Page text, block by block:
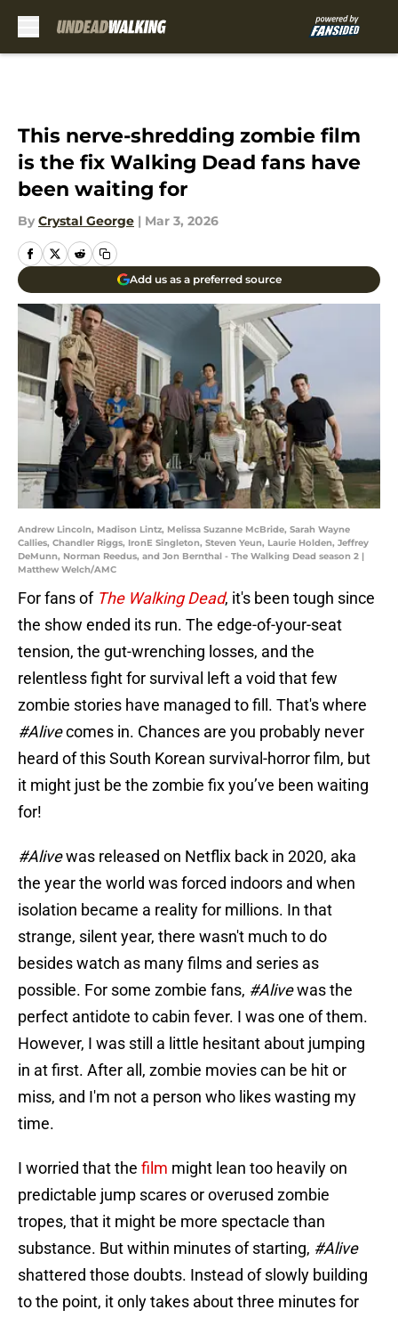
This nerve-shredding zombie film
is the fix Walking Dead fans have
been waiting for
By Crystal George | Mar 3, 2026
Add us as a preferred source
Andrew Lincoln, Madison Lintz, Melissa Suzanne McBride, Sarah Wayne
Callies, Chandler Riggs, IronE Singleton, Steven Yeun, Laurie Holden, Jeffrey
DeMunn, Norman Reedus, and Jon Bernthal - The Walking Dead season 2 |
Matthew Welch/AMC
For fans of The Walking Dead, it's been tough since
the show ended its run. The edge-of-your-seat
tension, the gut-wrenching losses, and the
relentless fight for survival left a void that few
zombie stories have managed to fill. That's where
#Alivecomes in. Chances are you probably never
heard of this South Korean survival-horror film, but
it might just be the zombie fix you’ve been waiting
for!
#Alivewas released on Netflix back in 2020, aka
the year the world was forced indoors and when
isolation became a reality for millions. In that
strange, silent year, there wasn't much to do
besides watch as many films and series as
possible. For some zombie fans, #Alivewas the
perfect antidote to cabin fever. I was one of them.
However, I was still a little hesitant about jumping
in at first. After all, zombie movies can be hit or
miss, and I'm not a person who likes wasting my
time.
I worried that the film might lean too heavily on
predictable jump scares or overused zombie
tropes, that it might be more spectacle than
substance. But within minutes of starting, #Alive
shattered those doubts. Instead of slowly building
to the point, it only takes about three minutes for